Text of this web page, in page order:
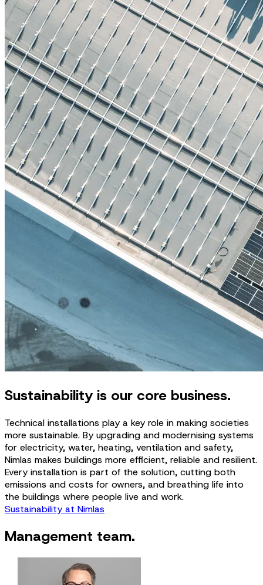
Sustainability is our core business.
Technical installations play a key role in making societies
more sustainable. By upgrading and modernising systems
for electricity, water, heating, ventilation and safety,
Nimlas makes buildings more efficient, reliable and resilient.
Every installation is part of the solution, cutting both
emissions and costs for owners, and breathing life into
the buildings where people live and work.
Sustainability at Nimlas
Management team.